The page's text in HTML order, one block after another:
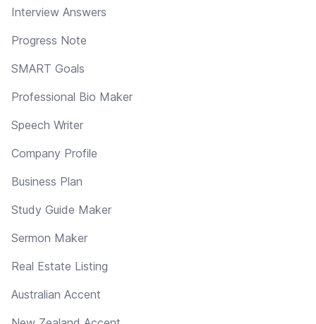
Interview Answers
Progress Note
SMART Goals
Professional Bio Maker
Speech Writer
Company Profile
Business Plan
Study Guide Maker
Sermon Maker
Real Estate Listing
Australian Accent